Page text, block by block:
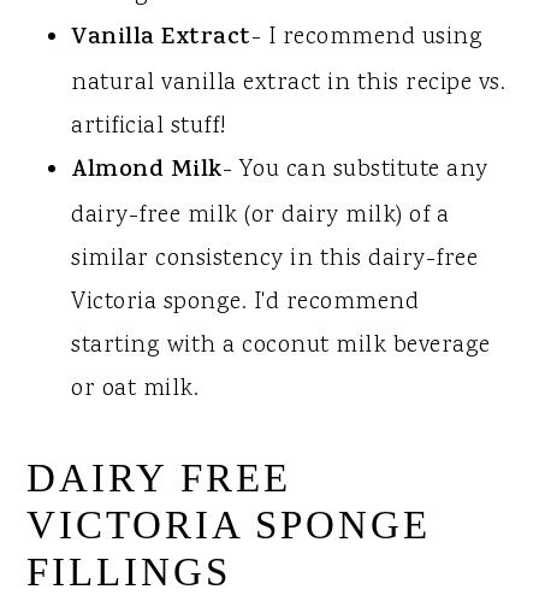
Vanilla Extract- I recommend using
natural vanilla extract in this recipe vs.
artificial stuff!
Almond Milk- You can substitute any
dairy-free milk (or dairy milk) of a
similar consistency in this dairy-free
Victoria sponge. I'd recommend
starting with a coconut milk beverage
or oat milk.
DAIRY FREE
VICTORIA SPONGE
FILLINGS